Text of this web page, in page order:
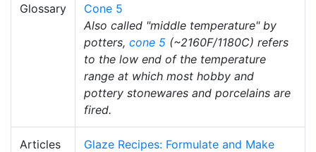
Glossary
Cone 5
Also called "middle temperature" by
potters, cone 5 (~2160F/1180C) refers
to the low end of the temperature
range at which most hobby and
pottery stonewares and porcelains are
fired.
Articles
Glaze Recipes: Formulate and Make